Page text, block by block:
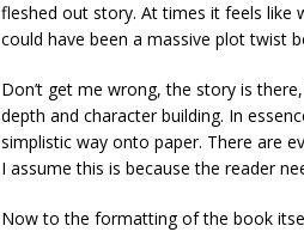
fleshed out story. At times it feels like
could have been a massive plot twist
Don’t get me wrong, the story is
depth and character building. In
simplistic way onto paper. There are
I assume this is because the reader
Now to the formatting of the book